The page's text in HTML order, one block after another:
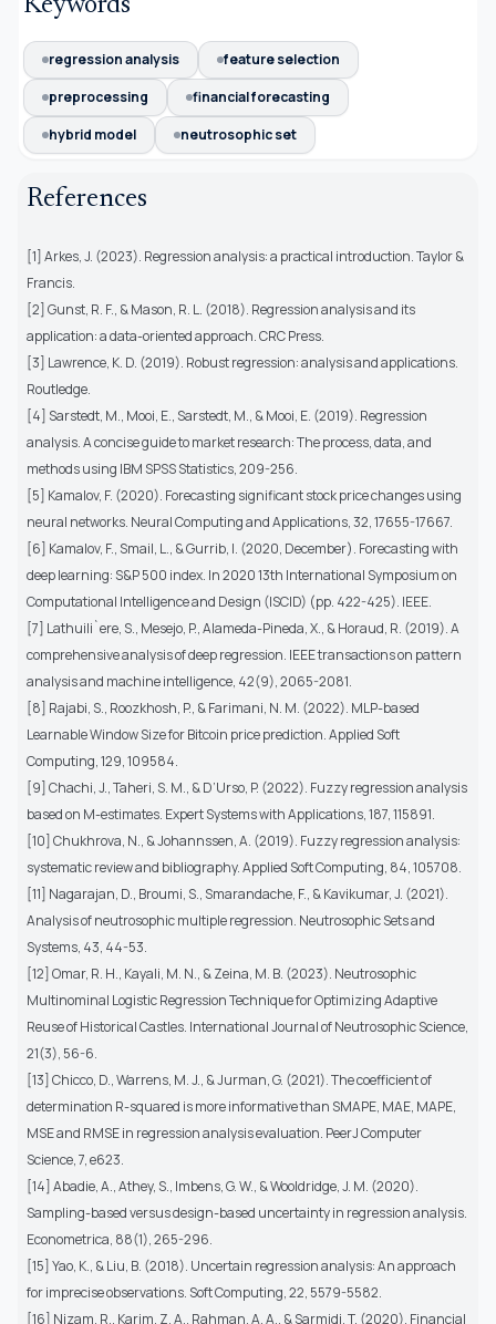
regression analysis
feature selection
preprocessing
financial forecasting
hybrid model
neutrosophic set
References
[1] Arkes, J. (2023). Regression analysis: a practical introduction. Taylor &
Francis.
[2] Gunst, R. F., & Mason, R. L. (2018). Regression analysis and its
application: a data-oriented approach. CRC Press.
[3] Lawrence, K. D. (2019). Robust regression: analysis and applications.
Routledge.
[4] Sarstedt, M., Mooi, E., Sarstedt, M., & Mooi, E. (2019). Regression
analysis. A concise guide to market research: The process, data, and
methods using IBM SPSS Statistics, 209-256.
[5] Kamalov, F. (2020). Forecasting significant stock price changes using
neural networks. Neural Computing and Applications, 32, 17655-17667.
[6] Kamalov, F., Smail, L., & Gurrib, I. (2020, December). Forecasting with
deep learning: S&P 500 index. In 2020 13th International Symposium on
Computational Intelligence and Design (ISCID) (pp. 422-425). IEEE.
[7] Lathuili`ere, S., Mesejo, P., Alameda-Pineda, X., & Horaud, R. (2019). A
comprehensive analysis of deep regression. IEEE transactions on pattern
analysis and machine intelligence, 42(9), 2065-2081.
[8] Rajabi, S., Roozkhosh, P., & Farimani, N. M. (2022). MLP-based
Learnable Window Size for Bitcoin price prediction. Applied Soft
Computing, 129, 109584.
[9] Chachi, J., Taheri, S. M., & D’Urso, P. (2022). Fuzzy regression analysis
based on M-estimates. Expert Systems with Applications, 187, 115891.
[10] Chukhrova, N., & Johannssen, A. (2019). Fuzzy regression analysis:
systematic review and bibliography. Applied Soft Computing, 84, 105708.
[11] Nagarajan, D., Broumi, S., Smarandache, F., & Kavikumar, J. (2021).
Analysis of neutrosophic multiple regression. Neutrosophic Sets and
Systems, 43, 44-53.
[12] Omar, R. H., Kayali, M. N., & Zeina, M. B. (2023). Neutrosophic
Multinominal Logistic Regression Technique for Optimizing Adaptive
Reuse of Historical Castles. International Journal of Neutrosophic Science,
21(3), 56-6.
[13] Chicco, D., Warrens, M. J., & Jurman, G. (2021). The coefficient of
determination R-squared is more informative than SMAPE, MAE, MAPE,
MSE and RMSE in regression analysis evaluation. PeerJ Computer
Science, 7, e623.
[14] Abadie, A., Athey, S., Imbens, G. W., & Wooldridge, J. M. (2020).
Sampling-based versus design-based uncertainty in regression analysis.
Econometrica, 88(1), 265-296.
[15] Yao, K., & Liu, B. (2018). Uncertain regression analysis: An approach
for imprecise observations. Soft Computing, 22, 5579-5582.
[16] Nizam, R., Karim, Z. A., Rahman, A. A., & Sarmidi, T. (2020). Financial